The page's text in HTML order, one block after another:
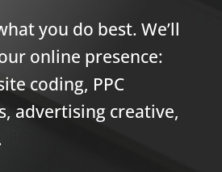
you do best. We’ll
online presence:
coding, PPC
advertising creative,